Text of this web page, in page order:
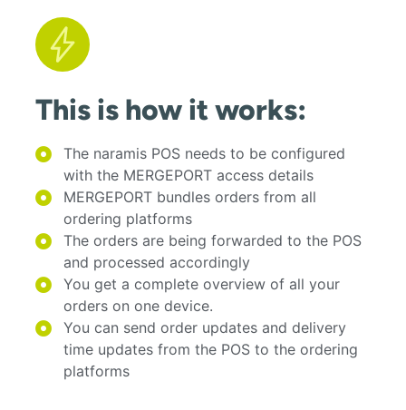
This is how it works:
The naramis POS needs to be configured
with the MERGEPORT access details
MERGEPORT bundles orders from all
ordering platforms
The orders are being forwarded to the POS
and processed accordingly
You get a complete overview of all your
orders on one device.
You can send order updates and delivery
time updates from the POS to the ordering
platforms